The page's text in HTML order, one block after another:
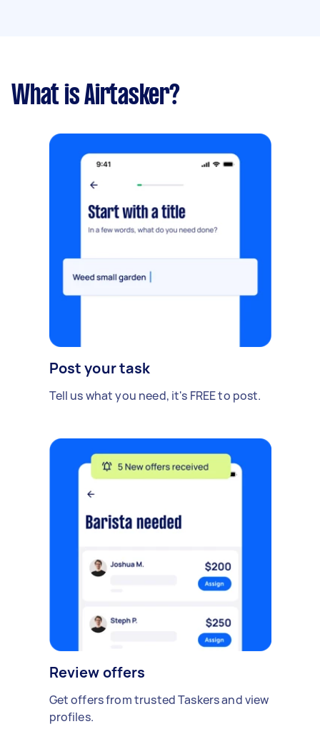
What is Airtasker?
Post your task
Tell us what you need, it's FREE to post.
Review offers
Get offers from trusted Taskers and view
profiles.